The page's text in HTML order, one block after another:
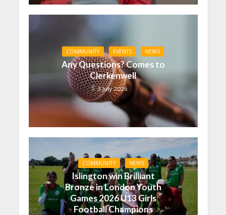
COMMUNITY EVENTS NEWS
Any Questions? Comes to
Clerkenwell
3 July 2026
COMMUNITY NEWS
Islington win Brilliant
Bronze in London Youth
Games 2026 U13 Girls
Football Champions